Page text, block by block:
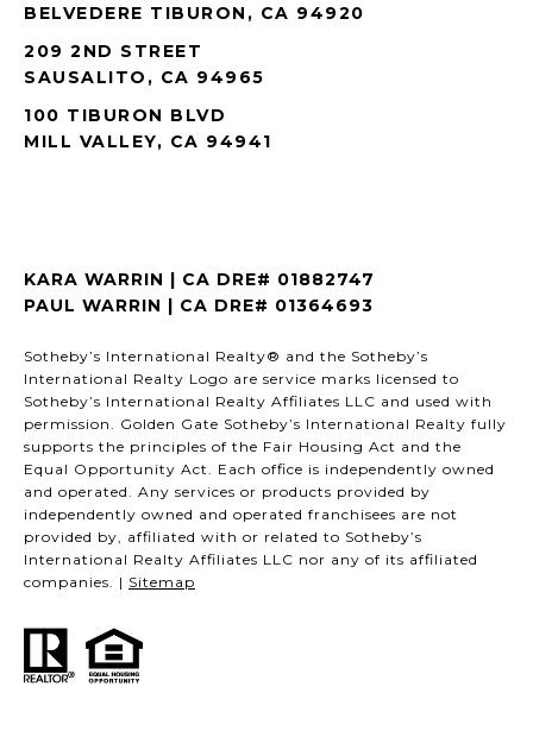
BELVEDERE TIBURON, CA 94920
209 2ND STREET
SAUSALITO, CA 94965
100 TIBURON BLVD
MILL VALLEY, CA 94941
KARA WARRIN | CA DRE# 01882747
PAUL WARRIN | CA DRE# 01364693
Sotheby’s International Realty® and the Sotheby’s
International Realty Logo are service marks licensed to
Sotheby’s International Realty Affiliates LLC and used with
permission. Golden Gate Sotheby’s International Realty fully
supports the principles of the Fair Housing Act and the
Equal Opportunity Act. Each office is independently owned
and operated. Any services or products provided by
independently owned and operated franchisees are not
provided by, affiliated with or related to Sotheby’s
International Realty Affiliates LLC nor any of its affiliated
companies. | Sitemap